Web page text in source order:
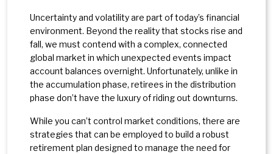
Uncertainty and volatility are part of today’s financial
environment. Beyond the reality that stocks rise and
fall, we must contend with a complex, connected
global market in which unexpected events impact
account balances overnight. Unfortunately, unlike in
the accumulation phase, retirees in the distribution
phase don’t have the luxury of riding out downturns.
While you can’t control market conditions, there are
strategies that can be employed to build a robust
retirement plan designed to manage the need for